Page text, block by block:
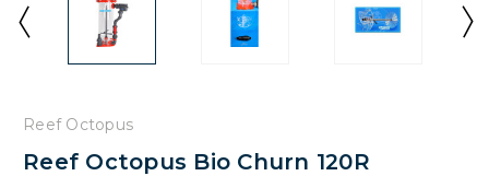
Reef Octopus
Reef Octopus Bio Churn 120R